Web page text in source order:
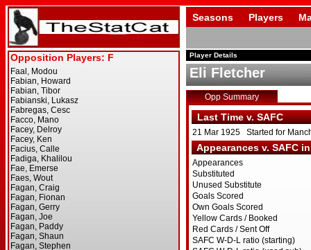
Seasons Players
Player Details
Eli Fletcher
Opp Summary